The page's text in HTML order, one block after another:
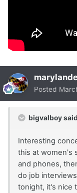
Posted
bigvalboy
Interesting
this at women's
and phones,
do job
tonight, it's nice